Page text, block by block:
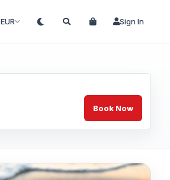
EUR Sign In
Book Now